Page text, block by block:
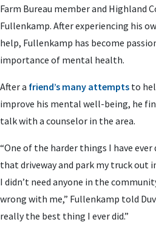
Farm Bureau member and Highland
Fullenkamp. After experiencing his
help, Fullenkamp has become
importance of mental health.
After a friend’s many attempts to
improve his mental well-being, he
talk with a counselor in the area.
“One of the harder things I have
that driveway and park my truck out
I didn’t need anyone in the
wrong with me,” Fullenkamp told
really the best thing I ever did.”